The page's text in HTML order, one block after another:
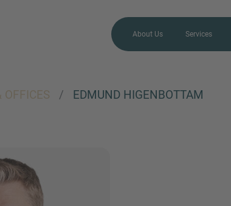
About Us Services
OFFICES / EDMUND HIGENBOTTAM
US
from you.
always here to